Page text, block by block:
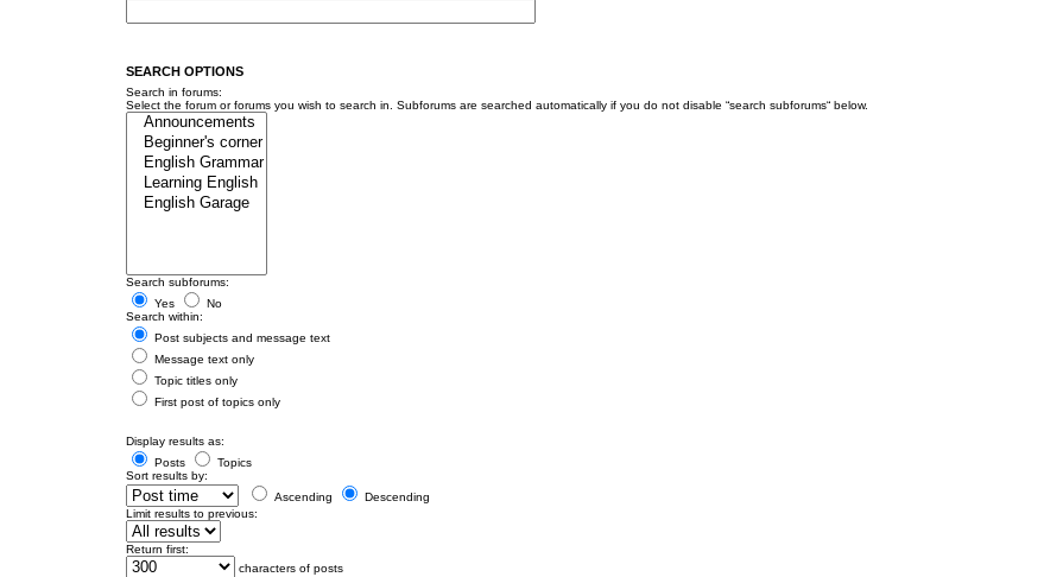
SEARCH OPTIONS
Search in forums:
Select the forum or forums you wish to search in. Subforums are searched automatically if you do not disable “search subforums“ below.
Search subforums:
Yes
No
Search within:
Post subjects and message text
Message text only
Topic titles only
First post of topics only
Display results as:
Posts
Topics
Sort results by:
Ascending
Descending
Limit results to previous:
Return first:
characters of posts